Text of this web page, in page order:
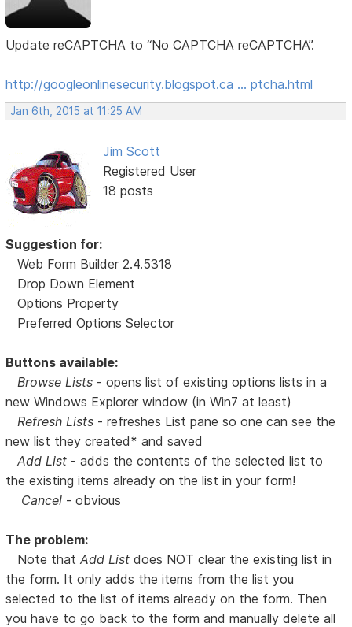
Update reCAPTCHA to “No CAPTCHA reCAPTCHA”.
http://googleonlinesecurity.blogspot.ca … ptcha.html
Jan 6th, 2015 at 11:25 AM
Jim Scott
Registered User
18 posts
Suggestion for:
Web Form Builder 2.4.5318
Drop Down Element
Options Property
Preferred Options Selector
Buttons available:
Browse Lists - opens list of existing options lists in a
new Windows Explorer window (in Win7 at least)
Refresh Lists - refreshes List pane so one can see the
new list they created* and saved
Add List - adds the contents of the selected list to
the existing items already on the list in your form!
Cancel - obvious
The problem:
Note thatAdd List does NOT clear the existing list in
the form. It only adds the items from the list you
selected to the list of items already on the form. Then
you have to go back to the form and manually delete all